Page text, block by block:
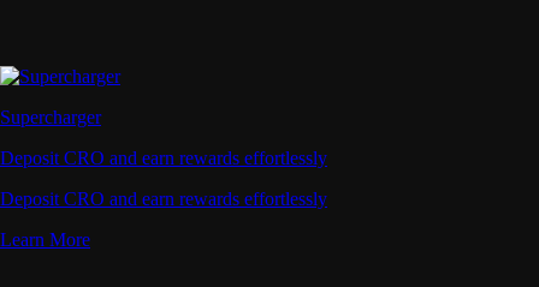
Supercharger
Deposit CRO and earn rewards effortlessly
Deposit CRO and earn rewards effortlessly
Learn More